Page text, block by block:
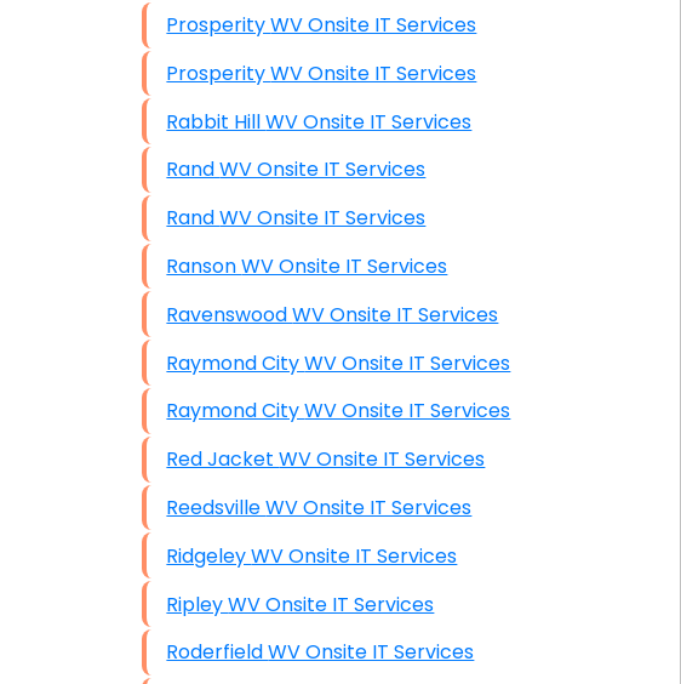
Prosperity WV Onsite IT Services
Prosperity WV Onsite IT Services
Rabbit Hill WV Onsite IT Services
Rand WV Onsite IT Services
Rand WV Onsite IT Services
Ranson WV Onsite IT Services
Ravenswood WV Onsite IT Services
Raymond City WV Onsite IT Services
Raymond City WV Onsite IT Services
Red Jacket WV Onsite IT Services
Reedsville WV Onsite IT Services
Ridgeley WV Onsite IT Services
Ripley WV Onsite IT Services
Roderfield WV Onsite IT Services